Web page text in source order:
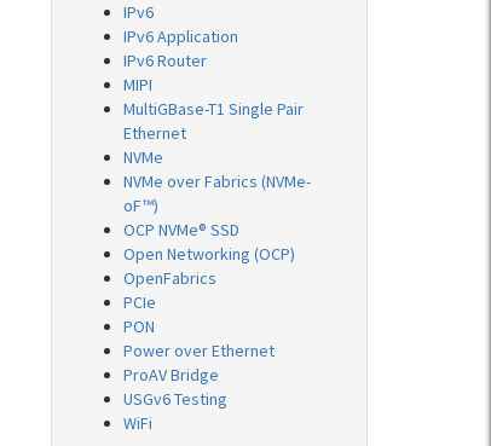
IPv6
IPv6 Application
IPv6 Router
MIPI
MultiGBase-T1 Single Pair
Ethernet
NVMe
NVMe over Fabrics (NVMe-
oF™)
OCP NVMe® SSD
Open Networking (OCP)
OpenFabrics
PCIe
PON
Power over Ethernet
ProAV Bridge
USGv6 Testing
WiFi